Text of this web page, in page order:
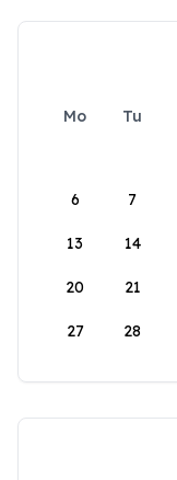
Mo Tu
6 7
13 14
20 21
27 28